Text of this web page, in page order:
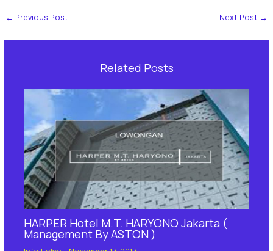
← Previous Post Next Post →
Related Posts
HARPER Hotel M.T. HARYONO Jakarta (
Management By ASTON )